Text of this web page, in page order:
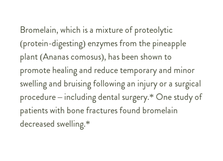
Bromelain, which is a mixture of proteolytic
(protein-digesting) enzymes from the pineapple
plant (Ananas comosus), has been shown to
promote healing and reduce temporary and minor
swelling and bruising following an injury or a surgical
procedure – including dental surgery.* One study of
patients with bone fractures found bromelain
decreased swelling.*